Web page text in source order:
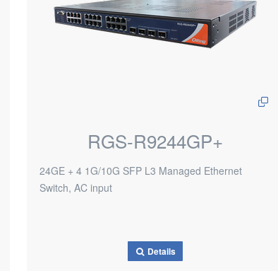
RGS-R9244GP+
24GE + 4 1G/10G SFP L3 Managed Ethernet
Switch, AC input
Details